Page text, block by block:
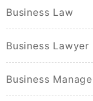
Business Law
Business Lawyer
Business